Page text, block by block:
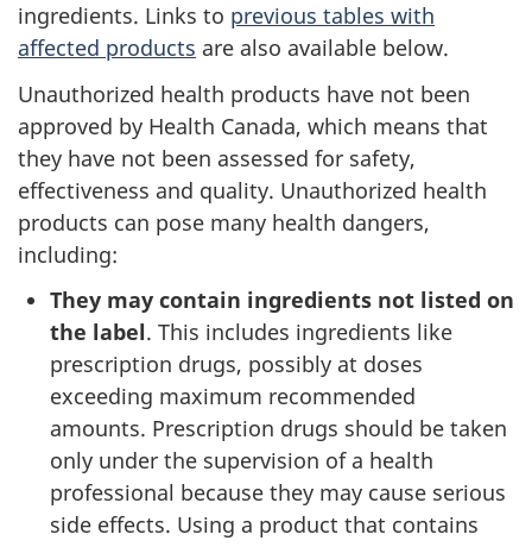
ingredients. Links to previous tables with
affected products are also available below.
Unauthorized health products have not been
approved by Health Canada, which means that
they have not been assessed for safety,
effectiveness and quality. Unauthorized health
products can pose many health dangers,
including:
They may contain ingredients not listed on
the label. This includes ingredients like
prescription drugs, possibly at doses
exceeding maximum recommended
amounts. Prescription drugs should be taken
only under the supervision of a health
professional because they may cause serious
side effects. Using a product that contains